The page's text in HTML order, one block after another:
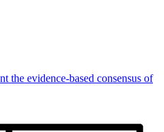
the evidence-based consensus of